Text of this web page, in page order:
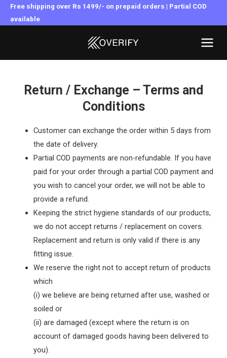
SkipFree shipping over Rs 1499/- on prepaid orders | Partial COD
available
Return / Exchange – Terms and
Conditions
Customer can exchange the order within 5 days from
the date of delivery.
Partial COD payments are non-refundable. If you have
paid for your order through a partial COD payment and
you wish to cancel your order, we will not be able to
provide a refund.
Keeping the strict hygiene standards of our products,
we do not accept returns / replacement on covers.
Replacement and return is only valid if there is any
fitting issue.
We reserve the right not to accept return of products
which
(i) we believe are being returned after use, washed or
soiled or
(ii) are damaged (except where the return is on
account of damaged goods having been delivered to
you).